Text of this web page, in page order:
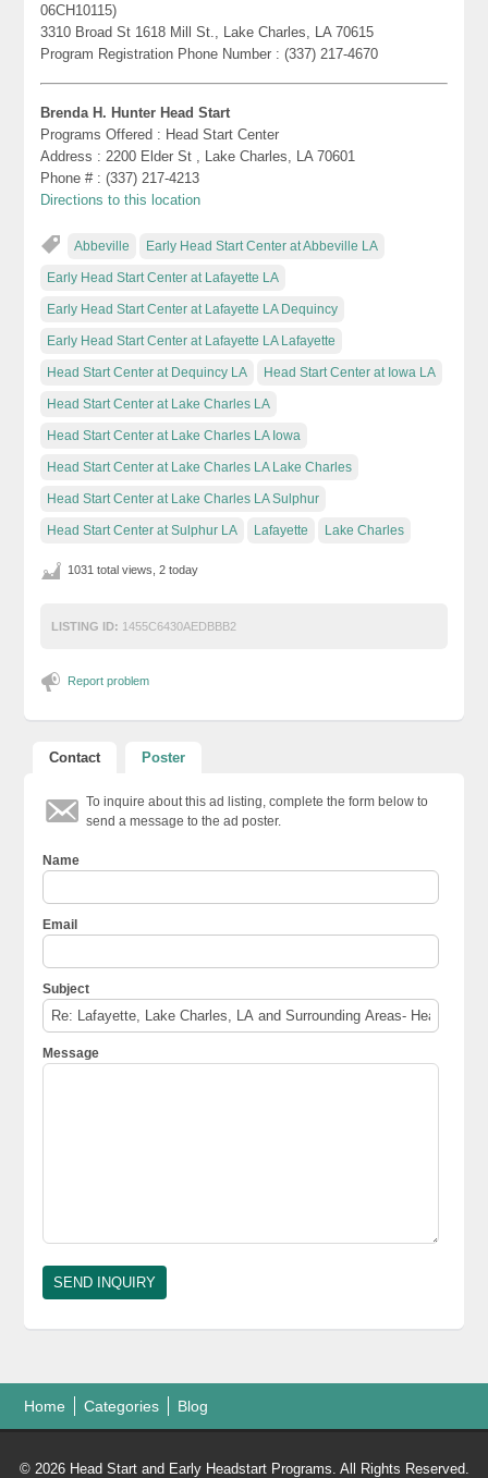
06CH10115)
3310 Broad St 1618 Mill St., Lake Charles, LA 70615
Program Registration Phone Number : (337) 217-4670
Brenda H. Hunter Head Start
Programs Offered : Head Start Center
Address : 2200 Elder St , Lake Charles, LA 70601
Phone # : (337) 217-4213
Directions to this location
Abbeville Early Head Start Center at Abbeville LA
Early Head Start Center at Lafayette LA
Early Head Start Center at Lafayette LA Dequincy
Early Head Start Center at Lafayette LA Lafayette
Head Start Center at Dequincy LA Head Start Center at Iowa LA
Head Start Center at Lake Charles LA
Head Start Center at Lake Charles LA Iowa
Head Start Center at Lake Charles LA Lake Charles
Head Start Center at Lake Charles LA Sulphur
Head Start Center at Sulphur LA Lafayette Lake Charles
1031 total views, 2 today
LISTING ID: 1455C6430AEDBBB2
Report problem
Contact Poster
To inquire about this ad listing, complete the form below to
send a message to the ad poster.
Name
Email
Subject
Message
Home Categories Blog
© 2026 Head Start and Early Headstart Programs. All Rights Reserved.